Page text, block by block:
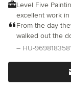
Level Five
excellent work in
unique
provide an
homeowners
exterior, with
From the day
walked out the
was seamless.
– HU-